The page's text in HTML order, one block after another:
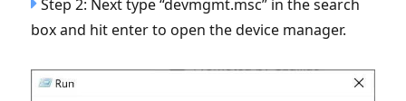
Step 2: Next type “devmgmt.msc” in the search
box and hit enter to open the device manager.